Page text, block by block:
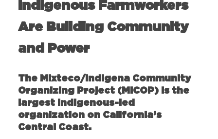
Indigenous Farmworkers
Are Building Community
and Power
The Mixteco/Indigena Community
Organizing Project (MICOP) is the
largest indigenous-led
organization on California’s
Central Coast.